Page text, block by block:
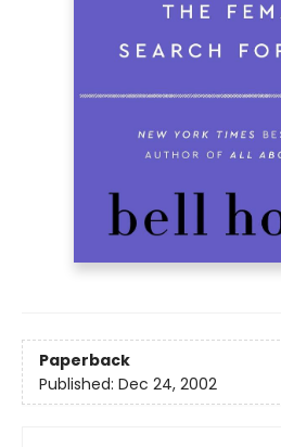
Paperback
Published: Dec 24, 2002